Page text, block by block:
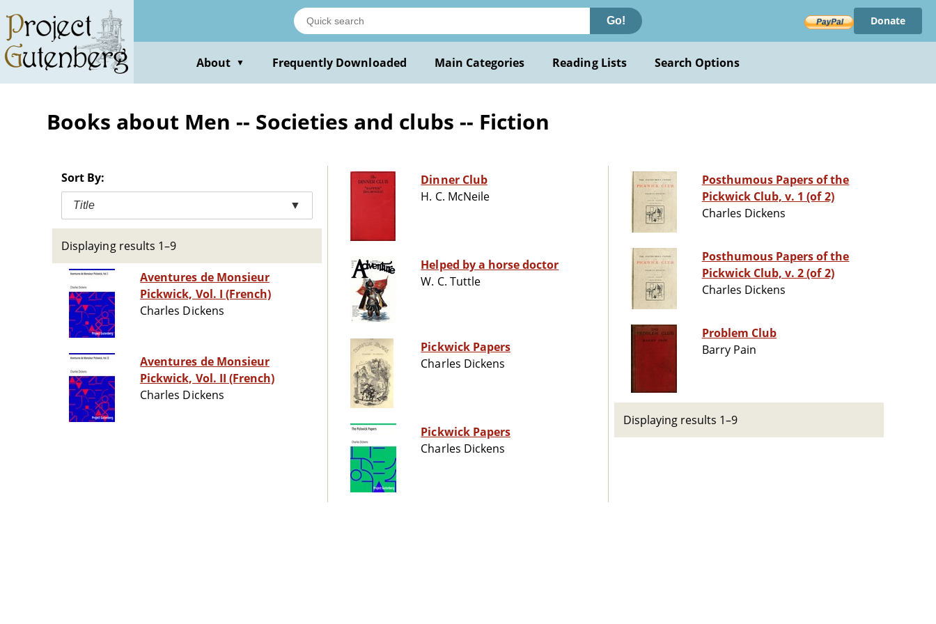
main
content
Go! Donate
About ▼ Frequently Downloaded Main Categories Reading Lists Search Options
Books about Men -- Societies and clubs -- Fiction
Sort By:
Title ▼
Displaying results 1–9
Aventures de Monsieur
Pickwick, Vol. I (French)
Charles Dickens
Aventures de Monsieur
Pickwick, Vol. II (French)
Charles Dickens
Dinner Club
H. C. McNeile
Helped by a horse doctor
W. C. Tuttle
Pickwick Papers
Charles Dickens
Pickwick Papers
Charles Dickens
Posthumous Papers of the
Pickwick Club, v. 1 (of 2)
Charles Dickens
Posthumous Papers of the
Pickwick Club, v. 2 (of 2)
Charles Dickens
Problem Club
Barry Pain
Displaying results 1–9